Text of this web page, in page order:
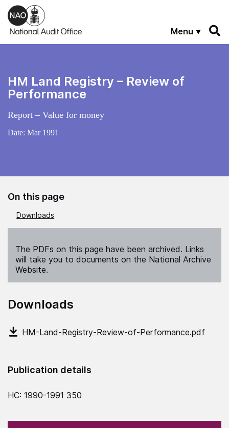
Skip to main content
Menu
HM Land Registry – Review of
Performance
Report – Value for money
Date: Mar 1991
On this page
Downloads
The PDFs on this page have been archived. Links
will take you to documents on the National Archive
Website.
Downloads
HM-Land-Registry-Review-of-Performance.pdf
Publication details
HC: 1990-1991 350